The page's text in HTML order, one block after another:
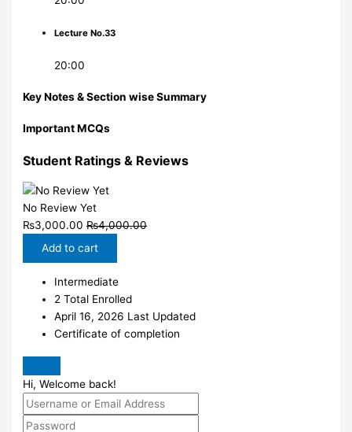
Lecture No.33
20:00
Key Notes & Section wise Summary
Important MCQs
Student Ratings & Reviews
No Review Yet
₨3,000.00 ₨4,000.00
Add to cart
Intermediate
2 Total Enrolled
April 16, 2026 Last Updated
Certificate of completion
Hi, Welcome back!